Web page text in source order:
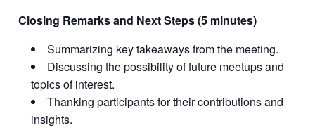
Closing Remarks and Next Steps (5 minutes)
Summarizing key takeaways from the meeting.
Discussing the possibility of future meetups and
topics of interest.
Thanking participants for their contributions and
insights.